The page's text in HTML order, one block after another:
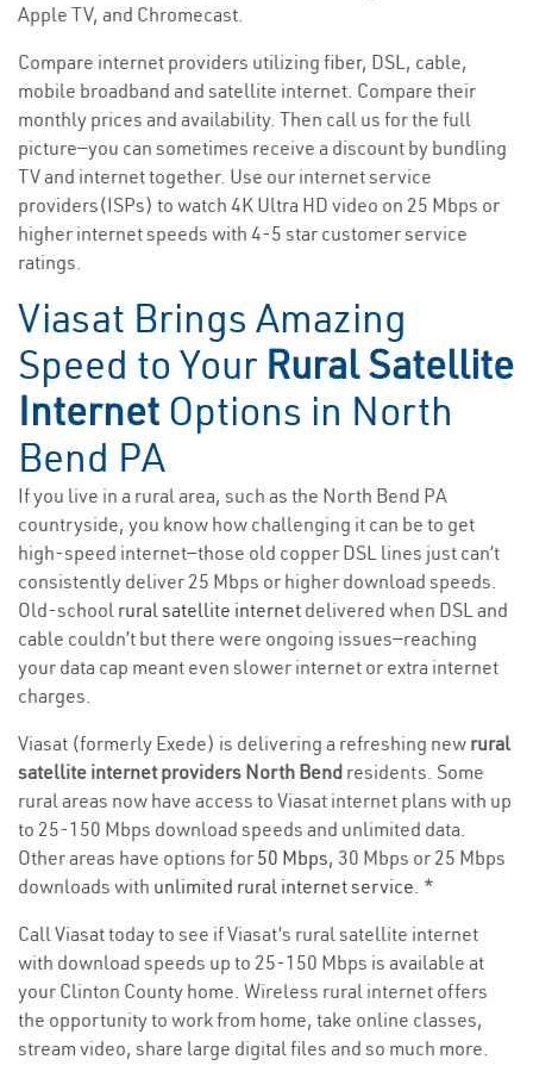
Apple TV, and Chromecast.
Compare internet providers utilizing fiber, DSL, cable,
mobile broadband and satellite internet. Compare their
monthly prices and availability. Then call us for the full
picture—you can sometimes receive a discount by bundling
TV and internet together. Use our internet service
providers(ISPs) to watch 4K Ultra HD video on 25 Mbps or
higher internet speeds with 4-5 star customer service
ratings.
Viasat Brings Amazing
Speed to Your Rural Satellite
Internet Options in North
Bend PA
If you live in a rural area, such as the North Bend PA
countryside, you know how challenging it can be to get
high-speed internet—those old copper DSL lines just can’t
consistently deliver 25 Mbps or higher download speeds.
Old-school rural satellite internet delivered when DSL and
cable couldn’t but there were ongoing issues—reaching
your data cap meant even slower internet or extra internet
charges.
Viasat (formerly Exede) is delivering a refreshing new rural
satellite internet providers North Bend residents. Some
rural areas now have access to Viasat internet plans with up
to 25-150 Mbps download speeds and unlimited data.
Other areas have options for 50 Mbps, 30 Mbps or 25 Mbps
downloads with unlimited rural internet service. *
Call Viasat today to see if Viasat’s rural satellite internet
with download speeds up to 25-150 Mbps is available at
your Clinton County home. Wireless rural internet offers
the opportunity to work from home, take online classes,
stream video, share large digital files and so much more.